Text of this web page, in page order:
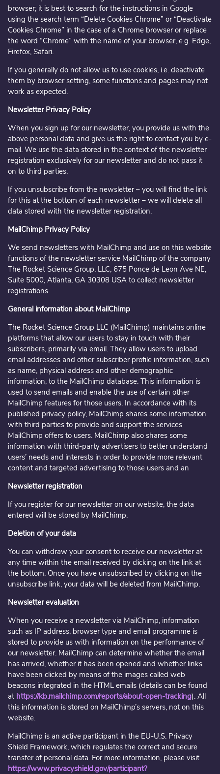
browser; it is best to search for the instructions in Google
using the search term “Delete Cookies Chrome” or “Deactivate
Cookies Chrome” in the case of a Chrome browser or replace
the word “Chrome” with the name of your browser, e.g. Edge,
Firefox, Safari.
If you generally do not allow us to use cookies, i.e. deactivate
them by browser setting, some functions and pages may not
work as expected.
Newsletter Privacy Policy
When you sign up for our newsletter, you provide us with the
above personal data and give us the right to contact you by e-
mail. We use the data stored in the context of the newsletter
registration exclusively for our newsletter and do not pass it
on to third parties.
If you unsubscribe from the newsletter – you will find the link
for this at the bottom of each newsletter – we will delete all
data stored with the newsletter registration.
MailChimp Privacy Policy
We send newsletters with MailChimp and use on this website
functions of the newsletter service MailChimp of the company
The Rocket Science Group, LLC, 675 Ponce de Leon Ave NE,
Suite 5000, Atlanta, GA 30308 USA to collect newsletter
registrations.
General information about MailChimp
The Rocket Science Group LLC (MailChimp) maintains online
platforms that allow our users to stay in touch with their
subscribers, primarily via email. They allow users to upload
email addresses and other subscriber profile information, such
as name, physical address and other demographic
information, to the MailChimp database. This information is
used to send emails and enable the use of certain other
MailChimp features for those users. In accordance with its
published privacy policy, MailChimp shares some information
with third parties to provide and support the services
MailChimp offers to users. MailChimp also shares some
information with third-party advertisers to better understand
users’ needs and interests in order to provide more relevant
content and targeted advertising to those users and an
Newsletter registration
If you register for our newsletter on our website, the data
entered will be stored by MailChimp.
Deletion of your data
You can withdraw your consent to receive our newsletter at
any time within the email received by clicking on the link at
the bottom. Once you have unsubscribed by clicking on the
unsubscribe link, your data will be deleted from MailChimp.
Newsletter evaluation
When you receive a newsletter via MailChimp, information
such as IP address, browser type and email programme is
stored to provide us with information on the performance of
our newsletter. MailChimp can determine whether the email
has arrived, whether it has been opened and whether links
have been clicked by means of the images called web
beacons integrated in the HTML emails (details can be found
at https://kb.mailchimp.com/reports/about-open-tracking). All
this information is stored on MailChimp’s servers, not on this
website.
MailChimp is an active participant in the EU-U.S. Privacy
Shield Framework, which regulates the correct and secure
transfer of personal data. For more information, please visit
https://www.privacyshield.gov/participant?